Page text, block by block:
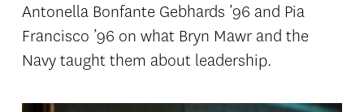
Antonella Bonfante Gebhards ’96 and Pia
Francisco ’96 on what Bryn Mawr and the
Navy taught them about leadership.